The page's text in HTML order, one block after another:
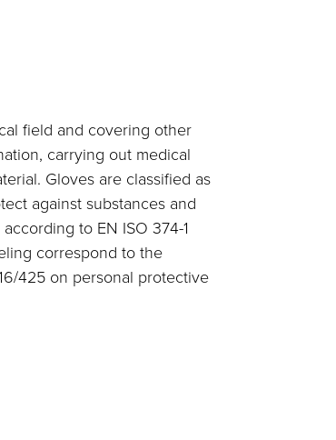
field and covering other
carrying out medical
Gloves are classified as
against substances and
to EN ISO 374-1
correspond to the
425 on personal protective